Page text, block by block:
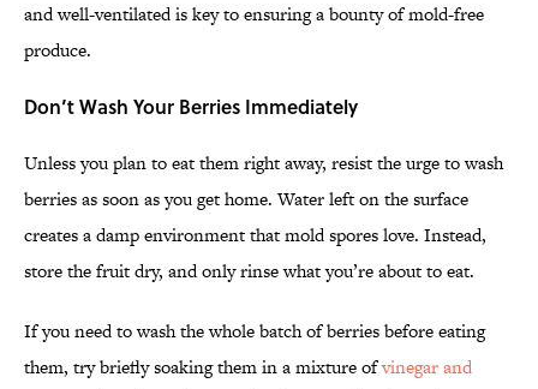
and well-ventilated is key to ensuring a bounty of mold-free
produce.
Don’t Wash Your Berries Immediately
Unless you plan to eat them right away, resist the urge to wash
berries as soon as you get home. Water left on the surface
creates a damp environment that mold spores love. Instead,
store the fruit dry, and only rinse what you’re about to eat.
If you need to wash the whole batch of berries before eating
them, try briefly soaking them in a mixture ofvinegar and